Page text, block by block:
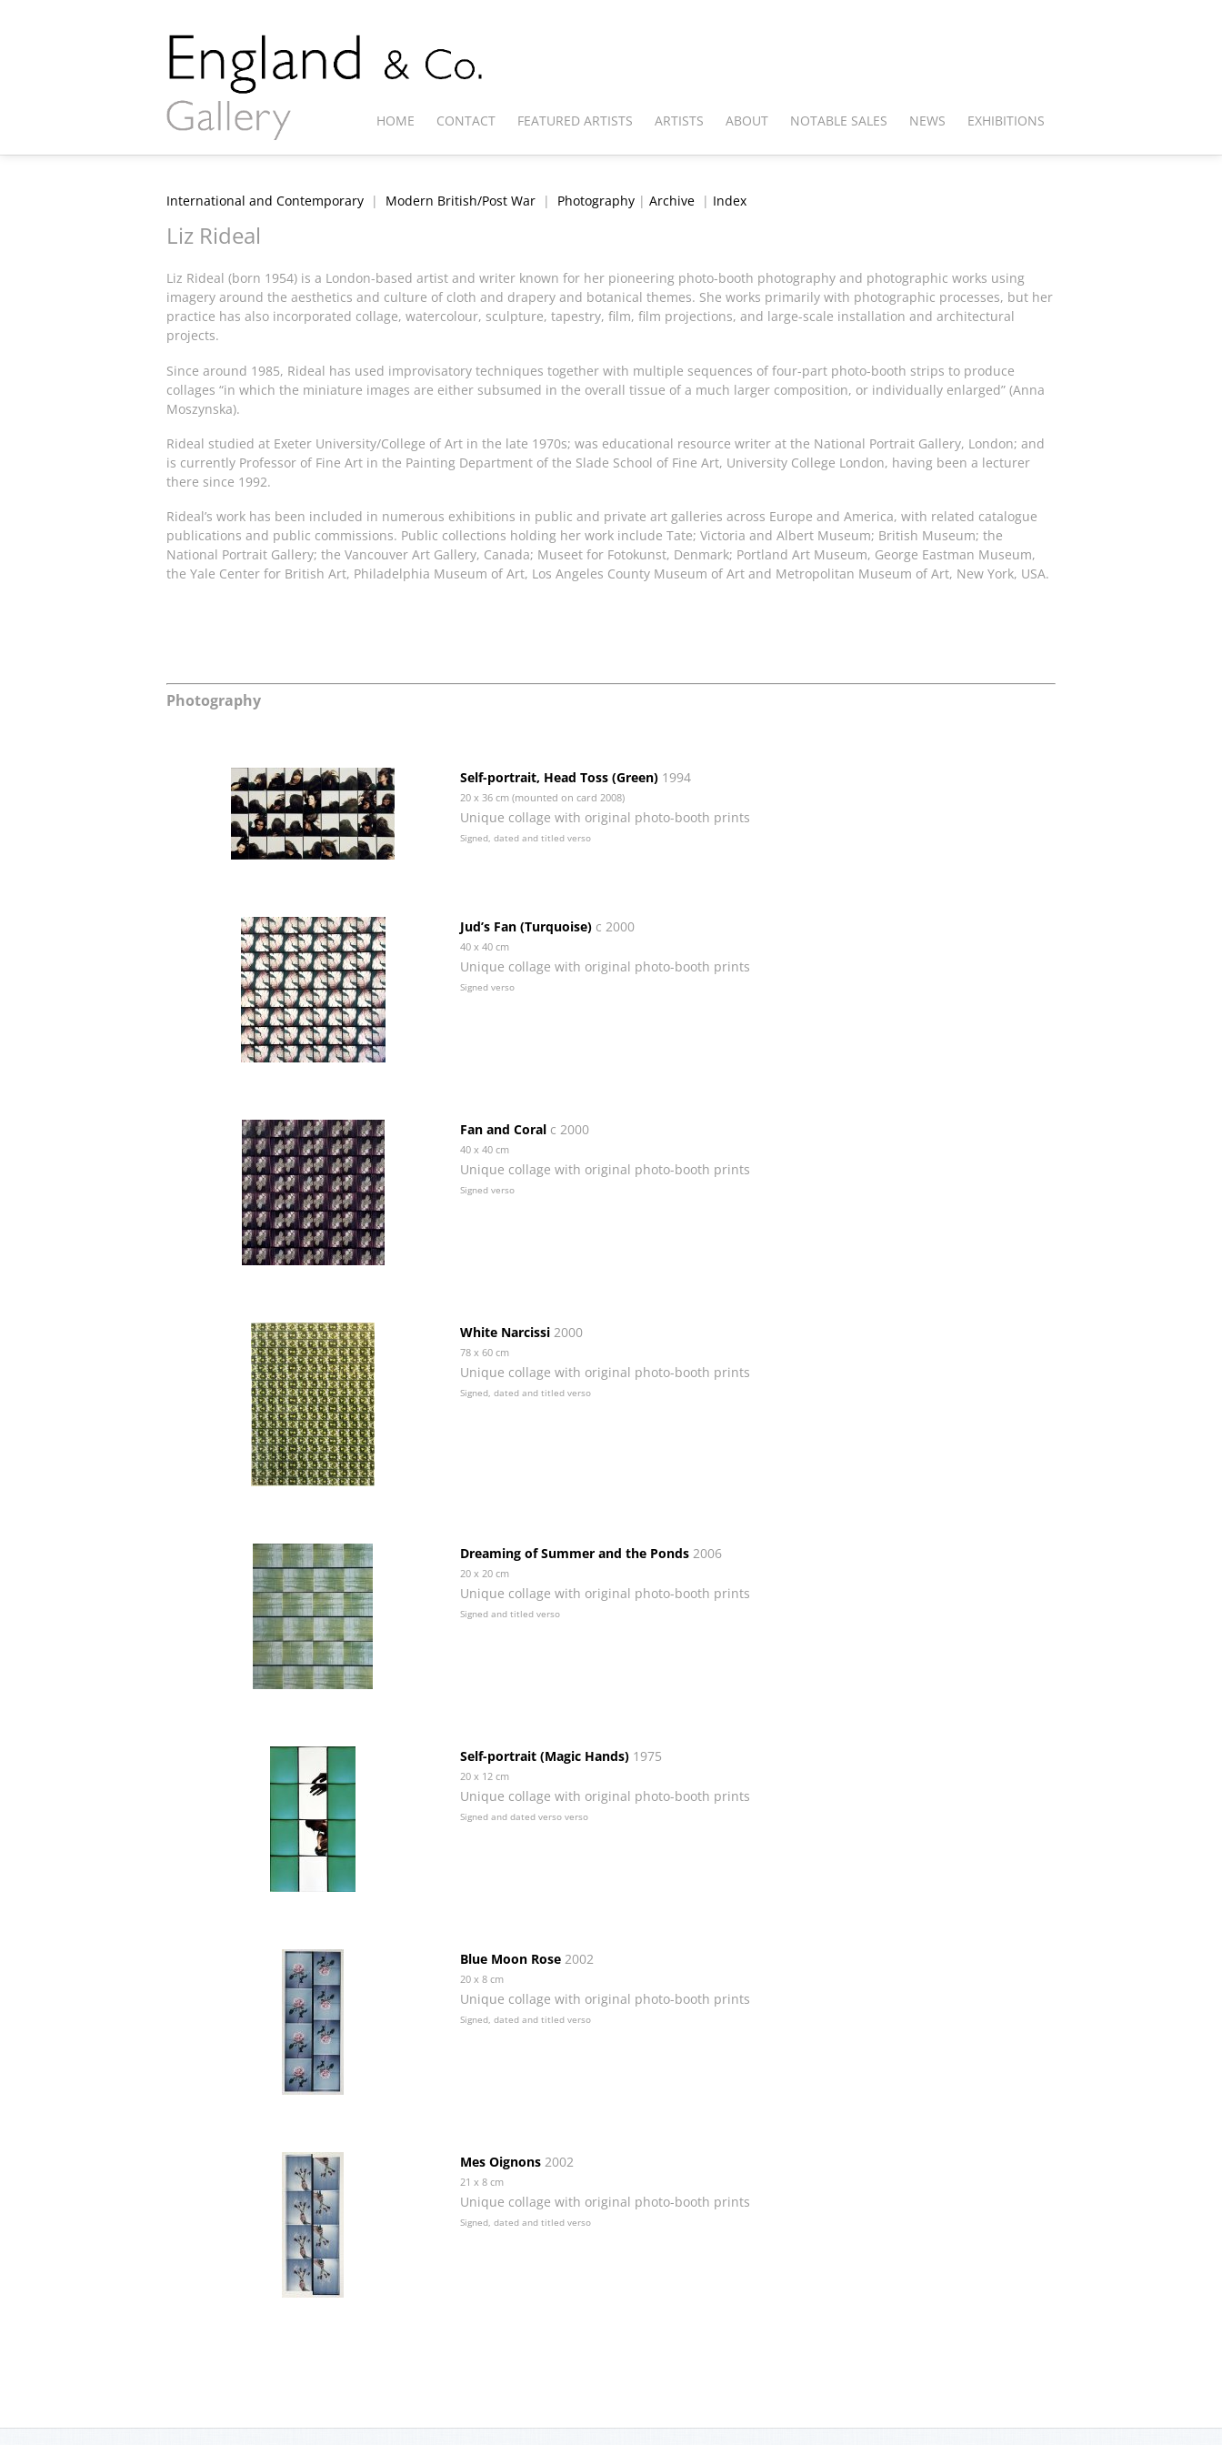
HOME CONTACT FEATURED ARTISTS ARTISTS ABOUT NOTABLE SALES NEWS EXHIBITIONS
International and Contemporary | Modern British/Post War | Photography | Archive | Index
Liz Rideal
Liz Rideal (born 1954) is a London-based artist and writer known for her pioneering photo-booth photography and photographic works using
imagery around the aesthetics and culture of cloth and drapery and botanical themes. She works primarily with photographic processes, but her
practice has also incorporated collage, watercolour, sculpture, tapestry, film, film projections, and large-scale installation and architectural
projects.
Since around 1985, Rideal has used improvisatory techniques together with multiple sequences of four-part photo-booth strips to produce
collages “in which the miniature images are either subsumed in the overall tissue of a much larger composition, or individually enlarged” (Anna
Moszynska).
Rideal studied at Exeter University/College of Art in the late 1970s; was educational resource writer at the National Portrait Gallery, London; and
is currently Professor of Fine Art in the Painting Department of the Slade School of Fine Art, University College London, having been a lecturer
there since 1992.
Rideal’s work has been included in numerous exhibitions in public and private art galleries across Europe and America, with related catalogue
publications and public commissions. Public collections holding her work include Tate; Victoria and Albert Museum; British Museum; the
National Portrait Gallery; the Vancouver Art Gallery, Canada; Museet for Fotokunst, Denmark; Portland Art Museum, George Eastman Museum,
the Yale Center for British Art, Philadelphia Museum of Art, Los Angeles County Museum of Art and Metropolitan Museum of Art, New York, USA.
Photography
Self-portrait, Head Toss (Green)1994
20 x 36 cm (mounted on card 2008)
Unique collage with original photo-booth prints
Signed, dated and titled verso
Jud’s Fan (Turquoise) c 2000
40 x 40 cm
Unique collage with original photo-booth prints
Signed verso
Fan and Coralc 2000
40 x 40 cm
Unique collage with original photo-booth prints
Signed verso
White Narcissi 2000
78 x 60 cm
Unique collage with original photo-booth prints
Signed, dated and titled verso
Dreaming of Summer and the Ponds2006
20 x 20 cm
Unique collage with original photo-booth prints
Signed and titled verso
Self-portrait (Magic Hands)1975
20 x 12 cm
Unique collage with original photo-booth prints
Signed and dated verso verso
Blue Moon Rose2002
20 x 8 cm
Unique collage with original photo-booth prints
Signed, dated and titled verso
Mes Oignons2002
21 x 8 cm
Unique collage with original photo-booth prints
Signed, dated and titled verso